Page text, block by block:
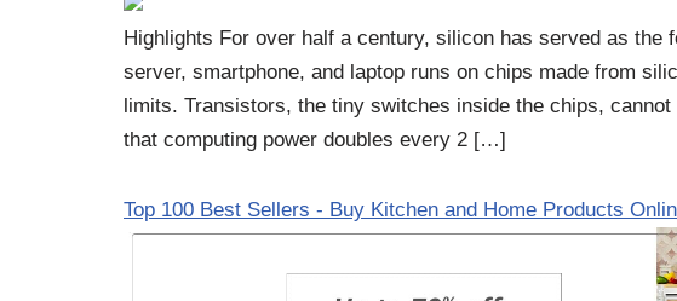
Highlights For over half a century, silicon has served as the
server, smartphone, and laptop runs on chips made from
limits. Transistors, the tiny switches inside the chips,
that computing power doubles every 2 […]
Top 100 Best Sellers - Buy Kitchen and Home Products